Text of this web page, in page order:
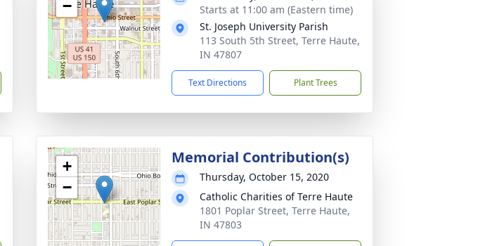
−
Starts at 11:00 am (Eastern time)
St. Joseph University Parish
113 South 5th Street, Terre Haute,
IN 47807
Text Directions Plant Trees
+
−
Memorial Contribution(s)
Thursday, October 15, 2020
Catholic Charities of Terre Haute
1801 Poplar Street, Terre Haute,
IN 47803